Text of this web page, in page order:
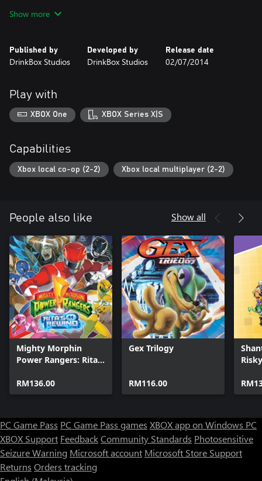
- Leaderboards, support for multiple save slots, persistent cross-
Show more
Published by
DrinkBox Studios
Developed by
DrinkBox Studios
Release date
02/07/2014
Play with
XBOX One XBOX Series X|S
Capabilities
Xbox local co-op (2-2) Xbox local multiplayer (2-2)
People also like Show all
Mighty Morphin
Power Rangers: Rita's
RM136.00
Gex Trilogy
RM116.00
PC Game Pass PC Game Pass games XBOX app on Windows PC
XBOX Support FeedbackCommunity Standards Photosensitive
Seizure Warning Microsoft account Microsoft Store Support
Returns Orders tracking